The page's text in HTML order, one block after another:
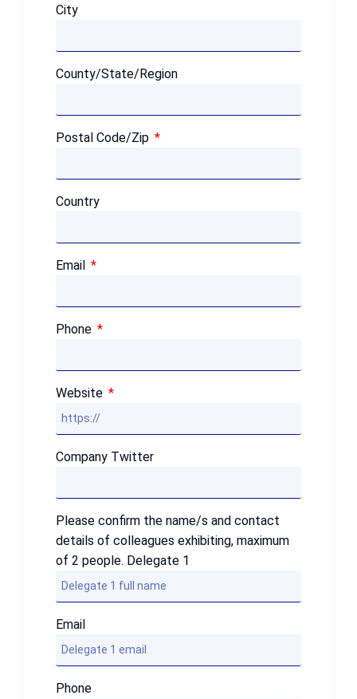
City
County/State/Region
Postal Code/Zip
Country
Email
Phone
Website
Company Twitter
Please confirm the name/s and contact
details of colleagues exhibiting, maximum
of 2 people. Delegate 1
Email
Phone